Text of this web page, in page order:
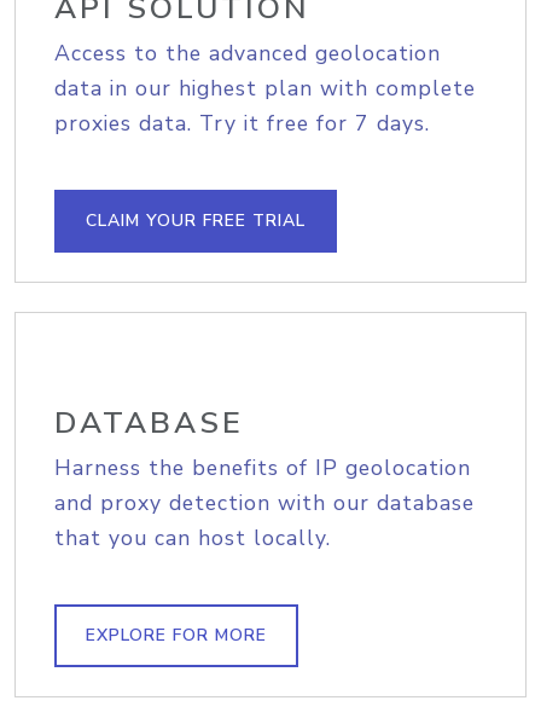
API SOLUTION
Access to the advanced geolocation
data in our highest plan with complete
proxies data. Try it free for 7 days.
CLAIM YOUR FREE TRIAL
DATABASE
Harness the benefits of IP geolocation
and proxy detection with our database
that you can host locally.
EXPLORE FOR MORE